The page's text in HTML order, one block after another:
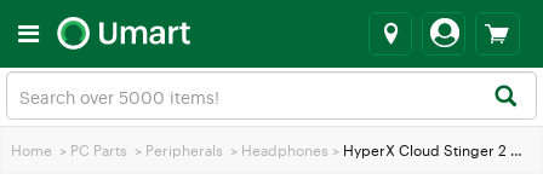
Home > PC Parts > Peripherals > Headphones > HyperX Cloud Stinger 2 Core Black Gaming Headset (683L9AA)